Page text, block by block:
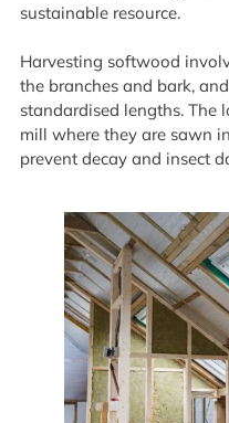
sustainable resource.
Harvesting softwood
the branches and bark,
standardised lengths. The
mill where they are sawn
prevent decay and insect